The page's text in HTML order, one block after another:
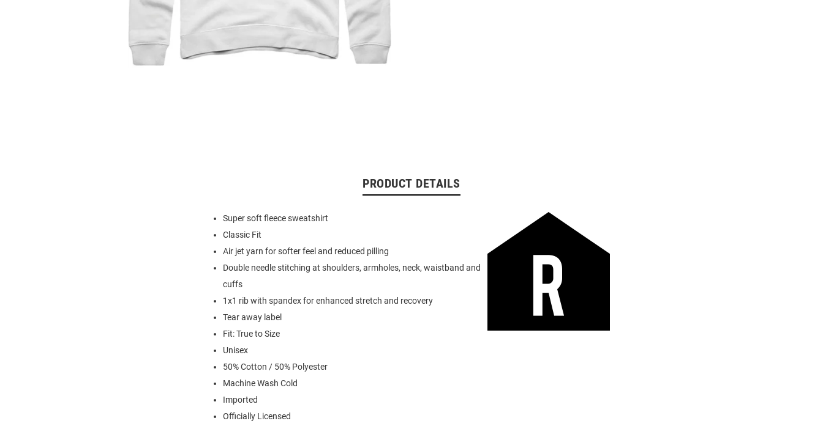
PRODUCT DETAILS
Super soft fleece sweatshirt
Classic Fit
Air jet yarn for softer feel and reduced pilling
Double needle stitching at shoulders, armholes, neck, waistband and
cuffs
1x1 rib with spandex for enhanced stretch and recovery
Tear away label
Fit: True to Size
Unisex
50% Cotton / 50% Polyester
Machine Wash Cold
Imported
Officially Licensed